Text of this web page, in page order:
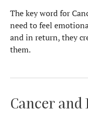
The key word for
need to feel
and in return, they
them.
Cancer and